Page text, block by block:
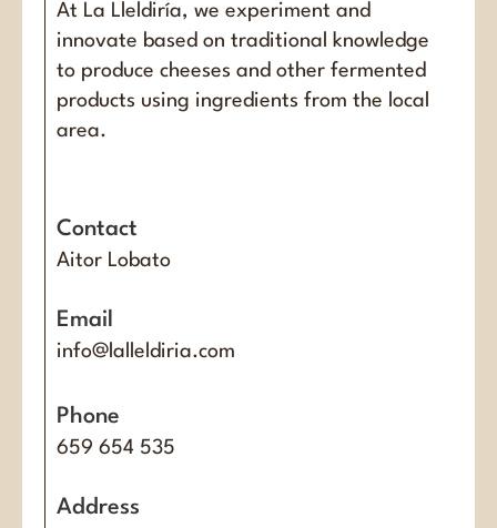
At La Lleldiría, we experiment and
innovate based on traditional knowledge
to produce cheeses and other fermented
products using ingredients from the local
area.
Contact
Aitor Lobato
Email
info@lalleldiria.com
Phone
659 654 535
Address